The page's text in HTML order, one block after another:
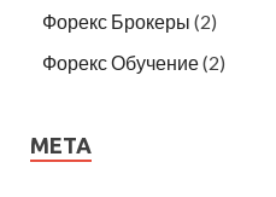
Форекс Брокеры (2)
Форекс Обучение(2)
META